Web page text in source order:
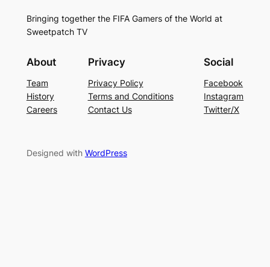
Bringing together the FIFA Gamers of the World at
Sweetpatch TV
About
Team
History
Careers
Privacy
Privacy Policy
Terms and Conditions
Contact Us
Social
Facebook
Instagram
Twitter/X
Designed with WordPress